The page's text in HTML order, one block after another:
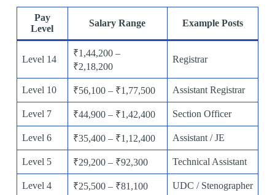
Pay
Level
Salary Range Example Posts
Level 14
₹1,44,200 –
₹2,18,200
Registrar
Level 10 ₹56,100 – ₹1,77,500 Assistant Registrar
Level 7 ₹44,900 – ₹1,42,400 Section Officer
Level 6 ₹35,400 – ₹1,12,400 Assistant / JE
Level 5 ₹29,200 – ₹92,300 Technical Assistant
Level 4 ₹25,500 – ₹81,100 UDC / Stenographer